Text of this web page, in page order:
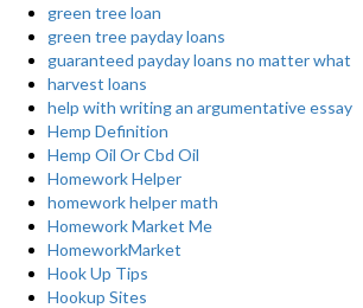
green tree loan
green tree payday loans
guaranteed payday loans no matter what
harvest loans
help with writing an argumentative essay
Hemp Definition
Hemp Oil Or Cbd Oil
Homework Helper
homework helper math
Homework Market Me
HomeworkMarket
Hook Up Tips
Hookup Sites